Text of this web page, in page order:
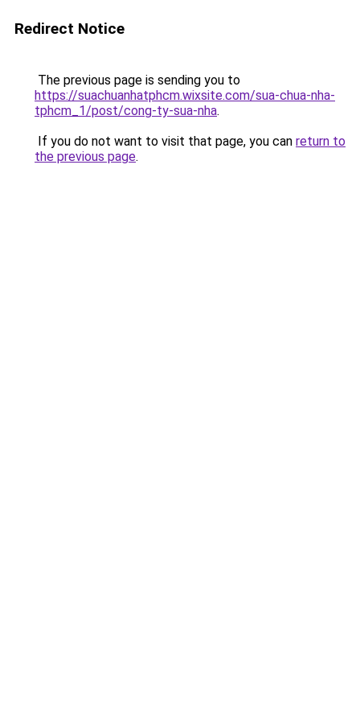
Redirect Notice
The previous page is sending you to
https://suachuanhatphcm.wixsite.com/sua-chua-nha-
tphcm_1/post/cong-ty-sua-nha.
If you do not want to visit that page, you can return to
the previous page.